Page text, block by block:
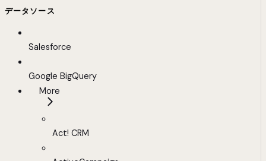
データソース
Salesforce
Google BigQuery
More
Act! CRM